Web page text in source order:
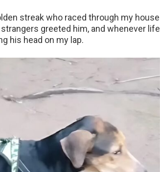
streak who raced through my house
greeted him, and whenever life
his head on my lap.